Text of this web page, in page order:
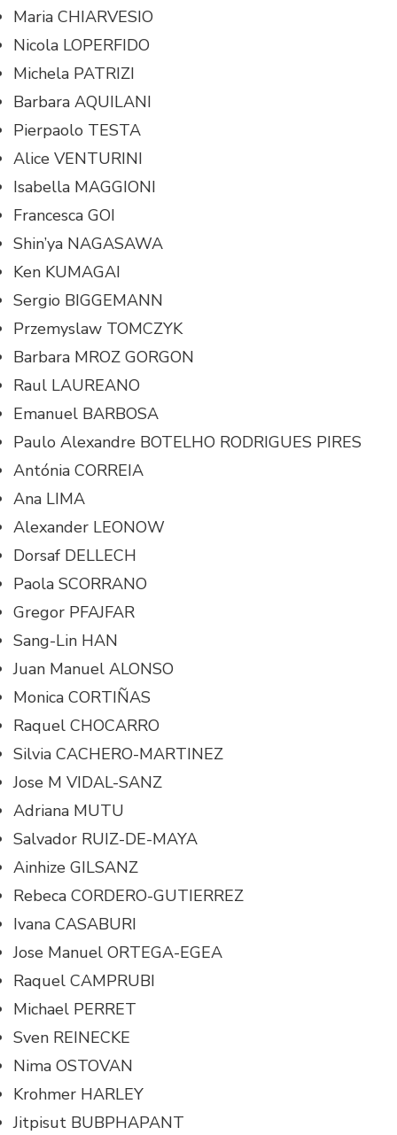
Maria CHIARVESIO
Nicola LOPERFIDO
Michela PATRIZI
Barbara AQUILANI
Pierpaolo TESTA
Alice VENTURINI
Isabella MAGGIONI
Francesca GOI
Shin’ya NAGASAWA
Ken KUMAGAI
Sergio BIGGEMANN
Przemyslaw TOMCZYK
Barbara MROZ GORGON
Raul LAUREANO
Emanuel BARBOSA
Paulo Alexandre BOTELHO RODRIGUES PIRES
Antónia CORREIA
Ana LIMA
Alexander LEONOW
Dorsaf DELLECH
Paola SCORRANO
Gregor PFAJFAR
Sang-Lin HAN
Juan Manuel ALONSO
Monica CORTIÑAS
Raquel CHOCARRO
Silvia CACHERO-MARTINEZ
Jose M VIDAL-SANZ
Adriana MUTU
Salvador RUIZ-DE-MAYA
Ainhize GILSANZ
Rebeca CORDERO-GUTIERREZ
Ivana CASABURI
Jose Manuel ORTEGA-EGEA
Raquel CAMPRUBI
Michael PERRET
Sven REINECKE
Nima OSTOVAN
Krohmer HARLEY
Jitpisut BUBPHAPANT